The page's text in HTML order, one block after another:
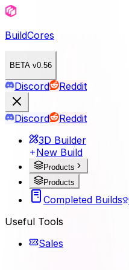
BuildCores
BETA v0.56
Discord Reddit
Discord
Reddit
3D Builder
New Build
Products
Products
Completed Builds
Useful Tools
Sales